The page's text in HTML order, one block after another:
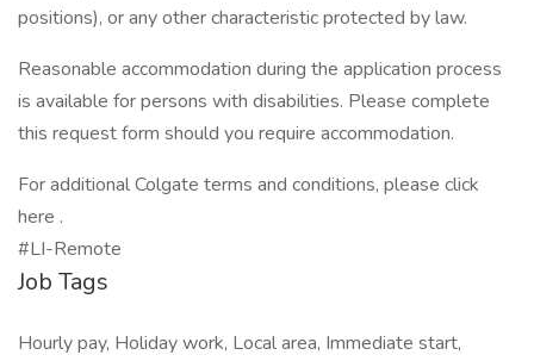
positions), or any other characteristic protected by law.
Reasonable accommodation during the application process
is available for persons with disabilities. Please complete
this request form should you require accommodation.
For additional Colgate terms and conditions, please click
here .
#LI-Remote
Job Tags
Hourly pay, Holiday work, Local area, Immediate start,